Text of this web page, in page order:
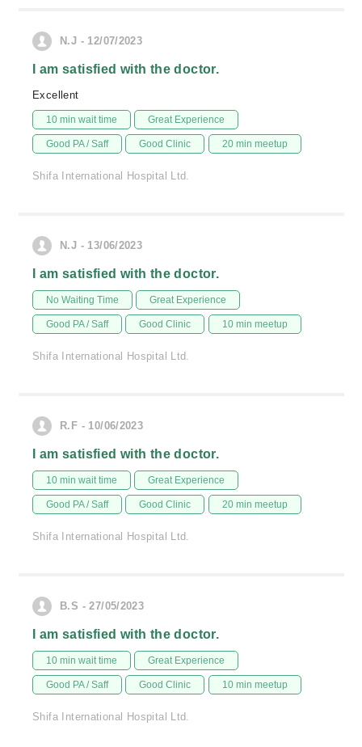
N.J - 12/07/2023
I am satisfied with the doctor.
Excellent
10 min wait time Great Experience
Good PA / Saff Good Clinic 20 min meetup
Shifa International Hospital Ltd.
N.J - 13/06/2023
I am satisfied with the doctor.
No Waiting Time Great Experience
Good PA / Saff Good Clinic 10 min meetup
Shifa International Hospital Ltd.
R.F - 10/06/2023
I am satisfied with the doctor.
10 min wait time Great Experience
Good PA / Saff Good Clinic 20 min meetup
Shifa International Hospital Ltd.
B.S - 27/05/2023
I am satisfied with the doctor.
10 min wait time Great Experience
Good PA / Saff Good Clinic 10 min meetup
Shifa International Hospital Ltd.